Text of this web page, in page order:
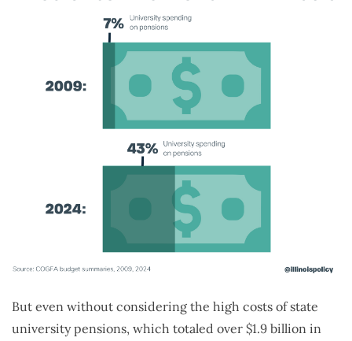
But even without considering the high costs of state
university pensions, which totaled over $1.9 billion in